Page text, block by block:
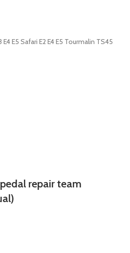
E4 E5 Safari E2 E4 E5 Tourmalin TS45
repair team